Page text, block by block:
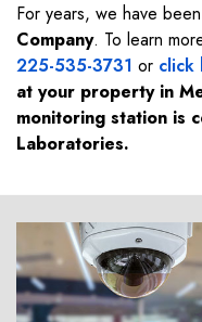
For years, we have been
Company. To learn
225-535-3731 or click
at your property in
monitoring station is
Laboratories.